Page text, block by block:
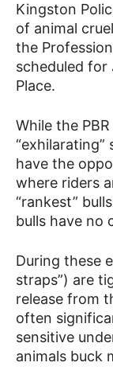
Kingston
of animal
the
scheduled for
Place.
While the
have the
where riders
“rankest”
bulls have no
During these
straps”) are
release from
often
sensitive
animals buck